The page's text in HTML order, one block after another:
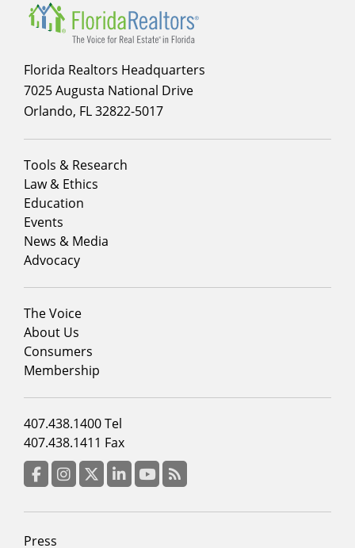
Florida Realtors Headquarters
7025 Augusta National Drive
Orlando, FL 32822-5017
Footer
menu
column
1
Tools & Research
Law & Ethics
Education
Events
News & Media
Advocacy
Footer
menu
column
2
The Voice
About Us
Consumers
Membership
Footer
menu
column
3
407.438.1400 Tel
407.438.1411 Fax
Footer
Press